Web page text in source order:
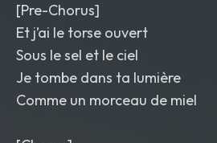
[Pre-Chorus]
Et j’ai le torse ouvert
Sous le sel et le ciel
Je tombe dans ta lumière
Comme un morceau de miel